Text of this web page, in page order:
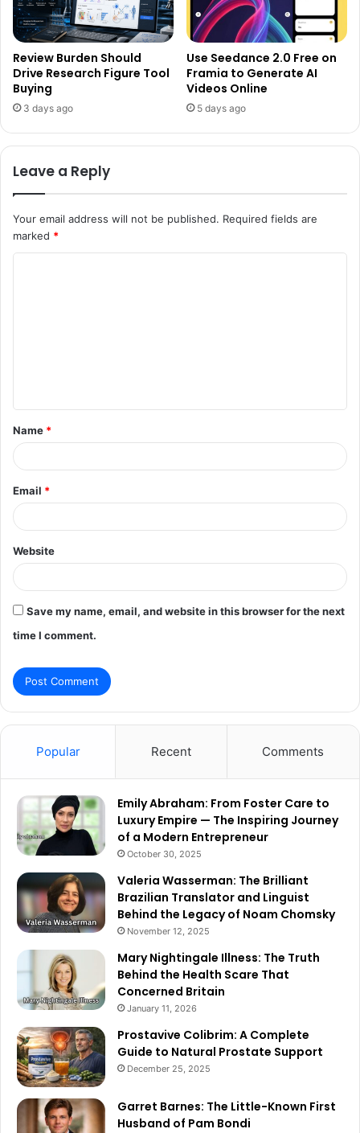
Review Burden Should
Drive Research Figure Tool
Buying
3 days ago
Use Seedance 2.0 Free on
Framia to Generate AI
Videos Online
5 days ago
Leave a Reply
Your email address will not be published. Required fields are
marked *
t
*
Name *
Email *
Website
Save my name, email, and website in this browser for the next
time I comment.
Popular Recent Comments
Emily Abraham: From Foster Care to
Luxury Empire — The Inspiring Journey
of a Modern Entrepreneur
October 30, 2025
Valeria Wasserman: The Brilliant
Brazilian Translator and Linguist
Behind the Legacy of Noam Chomsky
November 12, 2025
Mary Nightingale Illness: The Truth
Behind the Health Scare That
Concerned Britain
January 11, 2026
Prostavive Colibrim: A Complete
Guide to Natural Prostate Support
December 25, 2025
Garret Barnes: The Little-Known First
Husband of Pam Bondi